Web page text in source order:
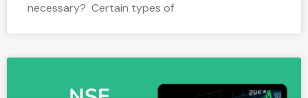
necessary? Certain types of